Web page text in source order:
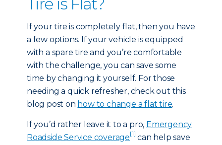
If your tire is completely flat, then you have
a few options. If your vehicle is equipped
with a spare tire and you’re comfortable
with the challenge, you can save some
time by changing it yourself. For those
needing a quick refresher, check out this
blog post on how to change a flat tire.
If you’d rather leave it to a pro, Emergency
Roadside Service coverage[1] can help save